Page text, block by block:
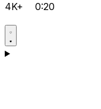
4K+ 0:20